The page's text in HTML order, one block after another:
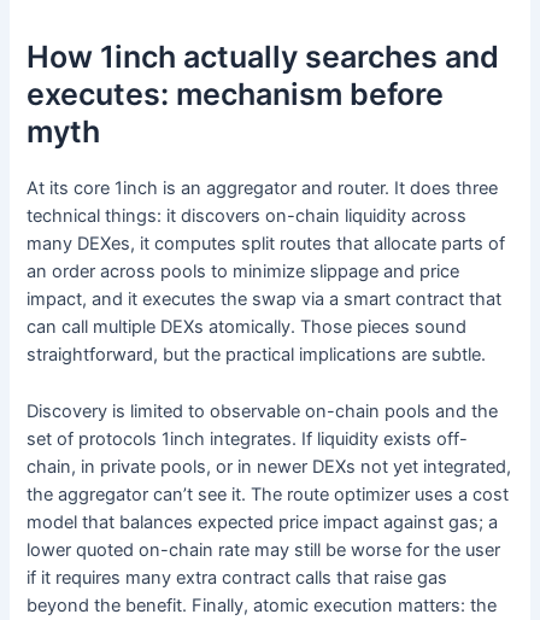
How 1inch actually searches and
executes: mechanism before
myth
At its core 1inch is an aggregator and router. It does three
technical things: it discovers on-chain liquidity across
many DEXes, it computes split routes that allocate parts of
an order across pools to minimize slippage and price
impact, and it executes the swap via a smart contract that
can call multiple DEXs atomically. Those pieces sound
straightforward, but the practical implications are subtle.
Discovery is limited to observable on-chain pools and the
set of protocols 1inch integrates. If liquidity exists off-
chain, in private pools, or in newer DEXs not yet integrated,
the aggregator can’t see it. The route optimizer uses a cost
model that balances expected price impact against gas; a
lower quoted on-chain rate may still be worse for the user
if it requires many extra contract calls that raise gas
beyond the benefit. Finally, atomic execution matters: the